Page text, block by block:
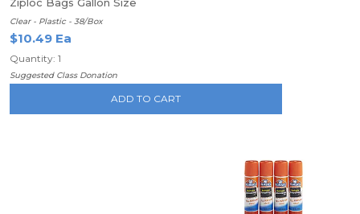
Clear - Plastic - 38/Box
$10.49 Ea
Quantity: 1
Suggested Class Donation
ADD TO CART